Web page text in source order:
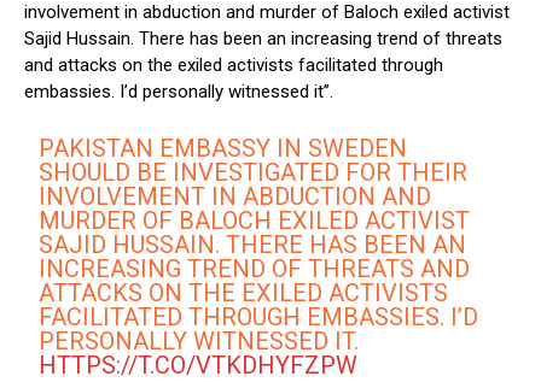
involvement in abduction and murder of Baloch exiled activist
Sajid Hussain. There has been an increasing trend of threats
and attacks on the exiled activists facilitated through
embassies. I’d personally witnessed it”.
PAKISTAN EMBASSY IN SWEDEN
SHOULD BE INVESTIGATED FOR THEIR
INVOLVEMENT IN ABDUCTION AND
MURDER OF BALOCH EXILED ACTIVIST
SAJID HUSSAIN. THERE HAS BEEN AN
INCREASING TREND OF THREATS AND
ATTACKS ON THE EXILED ACTIVISTS
FACILITATED THROUGH EMBASSIES. I’D
PERSONALLY WITNESSED IT.
HTTPS://T.CO/VTKDHYFZPW